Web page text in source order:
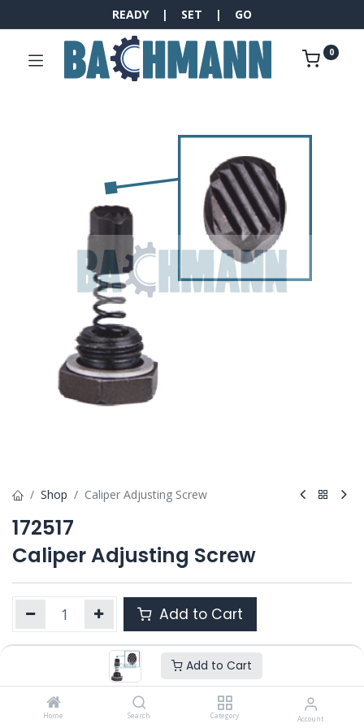
Add to Cart
Home Search Category Account
READY | SET | GO
0
Shop Caliper Adjusting Screw
172517
Caliper Adjusting Screw
Add to Cart
172517
---